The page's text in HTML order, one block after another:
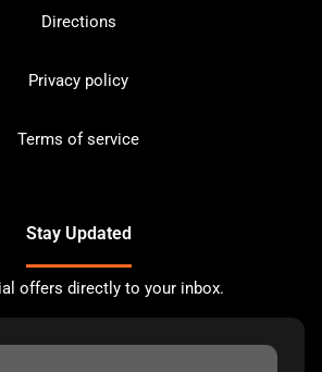
Directions
Privacy policy
Terms of service
Stay Updated
offers directly to your inbox.